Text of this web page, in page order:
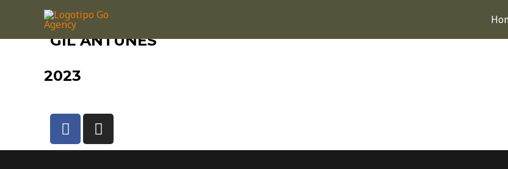
GIL ANTUNES
2023